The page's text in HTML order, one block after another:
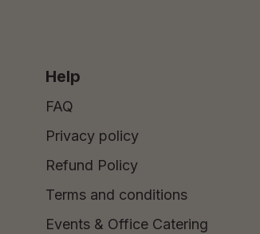
Help
FAQ
Privacy policy
Refund Policy
Terms and conditions
Events & Office Catering